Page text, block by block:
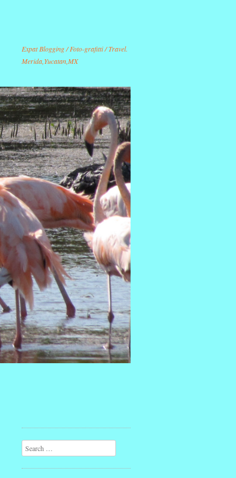
Expat Blogging / Foto-grafitti / Travel.
Merida,Yucatan,MX
Search